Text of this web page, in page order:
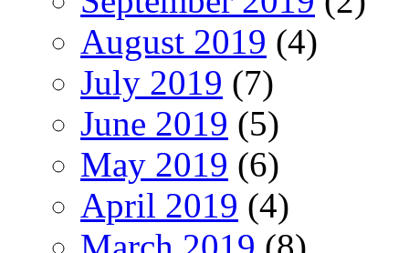
August 2019 (4)
July 2019 (7)
June 2019 (5)
May 2019 (6)
April 2019 (4)